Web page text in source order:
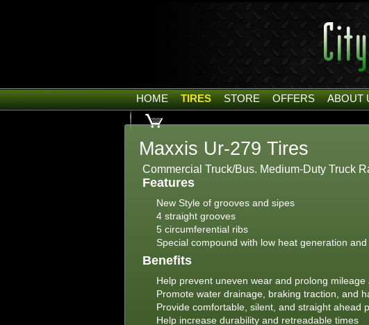
HOME TIRES STORE OFFERS ABOUT
Maxxis Ur-279 Tires
Commercial Truck/Bus. Medium-Duty Truck
Features
New Style of grooves and sipes
4 straight grooves
5 circumferential ribs
Special compound with low heat generation
Benefits
Help prevent uneven wear and prolong mileage
Promote water drainage, braking traction, and
Provide comfortable, silent, and straight ahead
Help increase durability and retreadable times